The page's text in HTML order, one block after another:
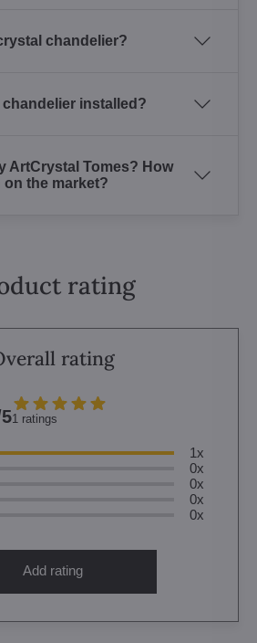
chandelier?
chandelier installed?
ArtCrystal Tomes? How
on the market?
rating
rating
1 ratings
1x
0x
0x
0x
0x
Add rating